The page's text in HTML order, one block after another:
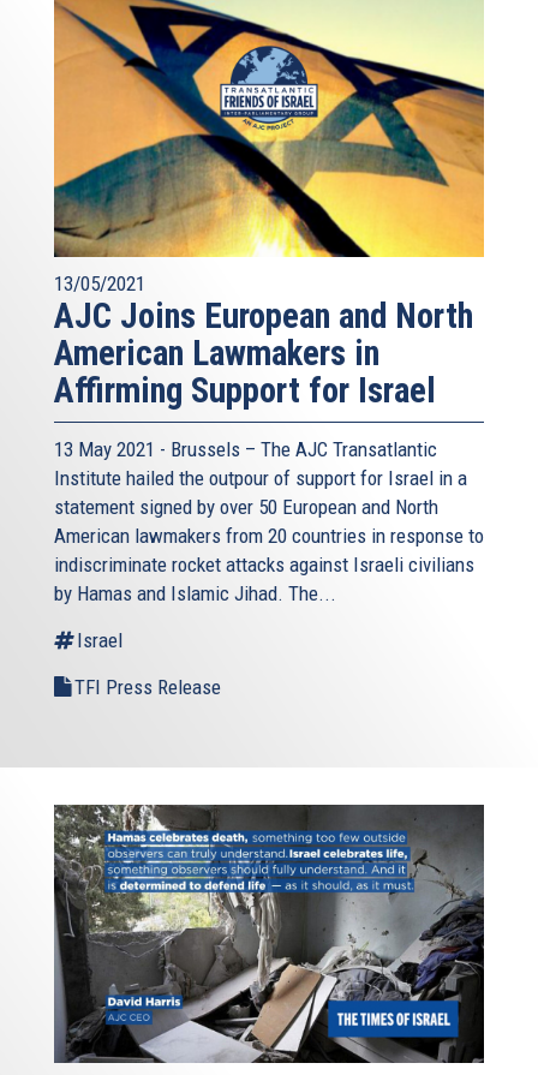
13/05/2021
AJC Joins European and North
American Lawmakers in
Affirming Support for Israel
13 May 2021 - Brussels – The AJC Transatlantic
Institute hailed the outpour of support for Israel in a
statement signed by over 50 European and North
American lawmakers from 20 countries in response to
indiscriminate rocket attacks against Israeli civilians
by Hamas and Islamic Jihad. The...
Israel
TFI Press Release